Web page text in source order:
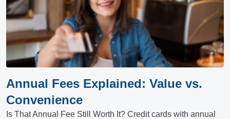
Annual Fees Explained: Value vs.
Convenience
Is That Annual Fee Still Worth It? Credit cards with annual